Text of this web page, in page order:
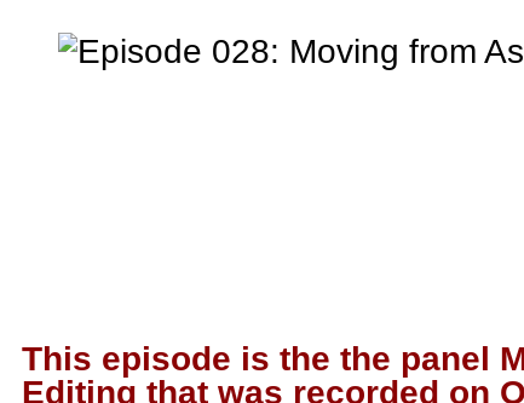
This episode is the the panel
Editing that was recorded on